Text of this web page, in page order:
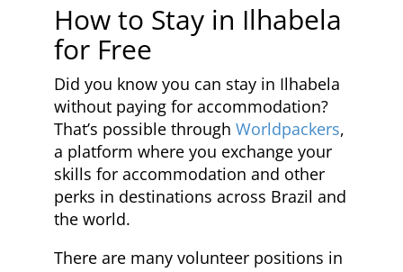
How to Stay in Ilhabela
for Free
Did you know you can stay in Ilhabela
without paying for accommodation?
That’s possible through Worldpackers,
a platform where you exchange your
skills for accommodation and other
perks in destinations across Brazil and
the world.
There are many volunteer positions in